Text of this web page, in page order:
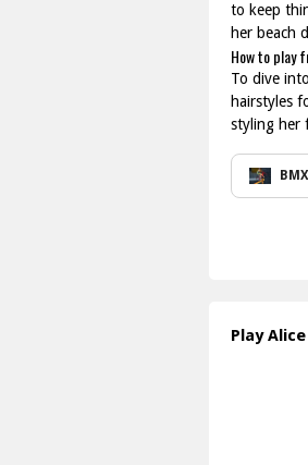
to keep
her beach
How to play
To dive
hairstyles
styling her
Play